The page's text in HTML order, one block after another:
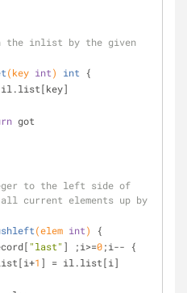
the inlist by the given
(key int) int {
got
to the left side of
current elements up by
(elem int)
{
"last" ] ;i>=0;i-- {
1 ] = il.list[i]